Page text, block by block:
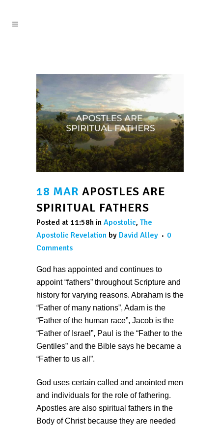
18 MAR APOSTLES ARE
SPIRITUAL FATHERS
Posted at 11:58h in Apostolic, The
Apostolic Revelation by David Alley
0
Comments
God has appointed and continues to
appoint “fathers” throughout Scripture and
history for varying reasons. Abraham is the
“Father of many nations”, Adam is the
“Father of the human race”, Jacob is the
“Father of Israel”, Paul is the “Father to the
Gentiles” and the Bible says he became a
“Father to us all”.
God uses certain called and anointed men
and individuals for the role of fathering.
Apostles are also spiritual fathers in the
Body of Christ because they are needed